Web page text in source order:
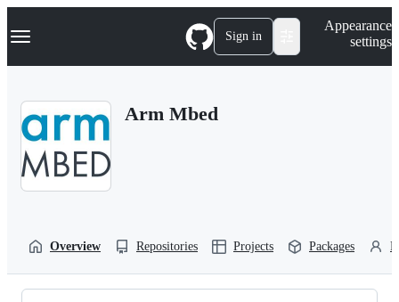
k
p
Navigation Menu Sign in
Appearance
settings
Arm Mbed
Overview Repositories Projects Packages